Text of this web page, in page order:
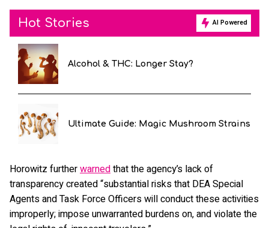
Hot Stories AI Powered
Alcohol & THC: Longer Stay?
Ultimate Guide: Magic Mushroom Strains
Horowitz furtherwarnedthat the agency’s lack of
transparency created “substantial risks that DEA Special
Agents and Task Force Officers will conduct these activities
improperly; impose unwarranted burdens on, and violate the